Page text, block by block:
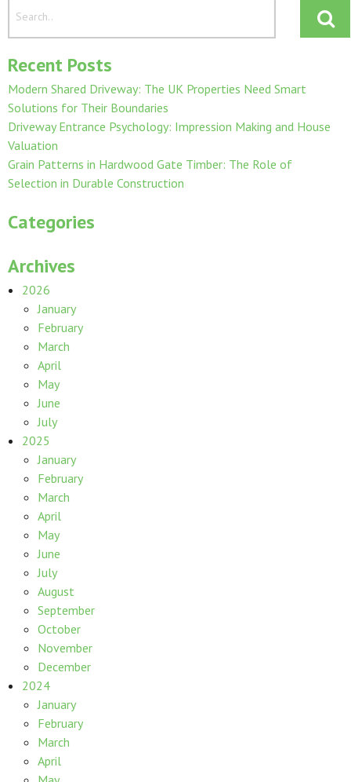
Recent Posts
Modern Shared Driveway: The UK Properties Need Smart
Solutions for Their Boundaries
Driveway Entrance Psychology: Impression Making and House
Valuation
Grain Patterns in Hardwood Gate Timber: The Role of
Selection in Durable Construction
Categories
Archives
2026
January
February
March
April
May
June
July
2025
January
February
March
April
May
June
July
August
September
October
November
December
2024
January
February
March
April